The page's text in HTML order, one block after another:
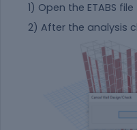
1) Open the ETABS file
2) After the analysis